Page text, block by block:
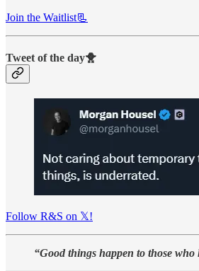
Join the Waitlist📃
Tweet of the day🐥
Follow R&S on 𝕏!
“Good things happen to those who